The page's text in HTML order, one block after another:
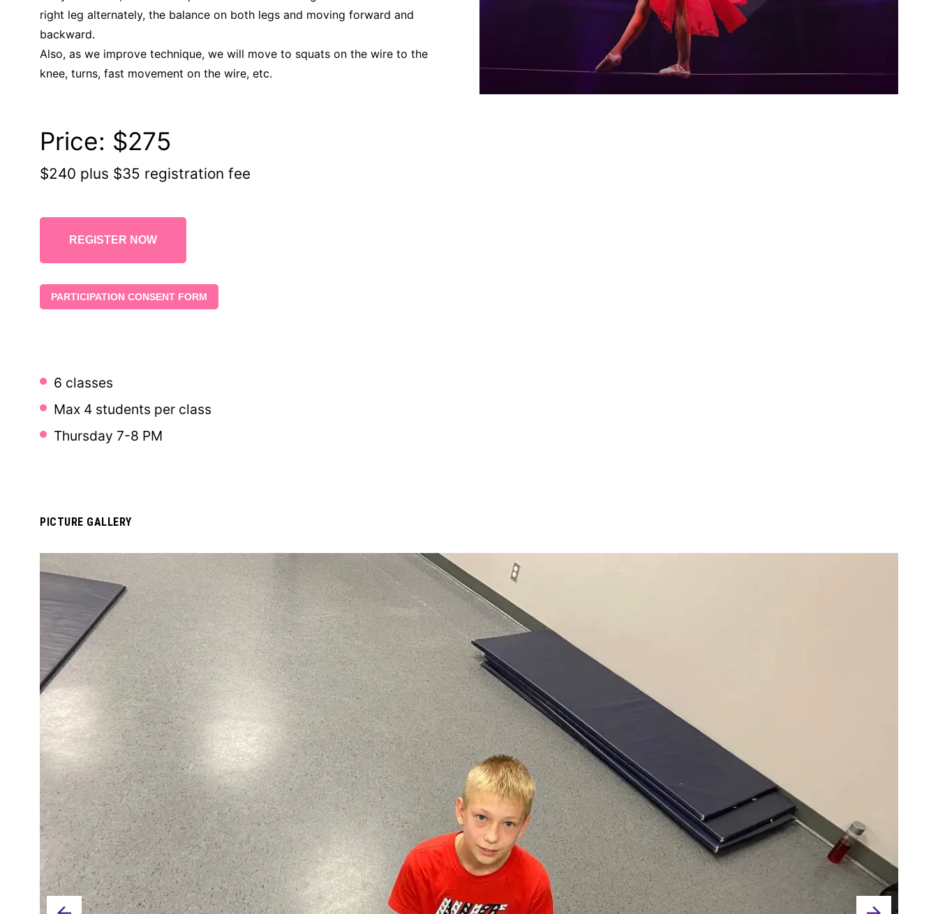
right leg alternately, the balance on both legs and moving forward and
backward.
Also, as we improve technique, we will move to squats on the wire to the
knee, turns, fast movement on the wire, etc.
Price: $275
$240 plus $35 registration fee
REGISTER NOW
PARTICIPATION CONSENT FORM
6 classes
Max 4 students per class
Thursday 7-8 PM
PICTURE GALLERY